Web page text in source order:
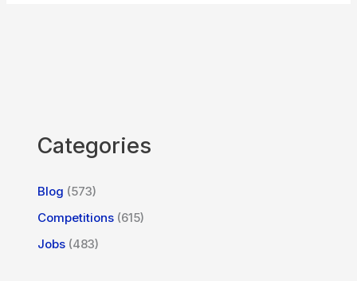
Categories
Blog (573)
Competitions (615)
Jobs (483)